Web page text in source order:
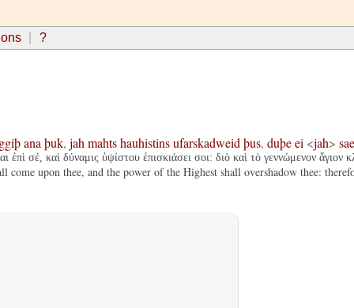
?
ana þuk, jah mahts hauhistins ufarskadweid þus, duþe ei <jah>
σέ, καὶ δύναμις ὑψίστου ἐπισκιάσει σοι: διὸ καὶ τὸ γεννώμενον ἅγιον
upon thee, and the power of the Highest shall overshadow thee: